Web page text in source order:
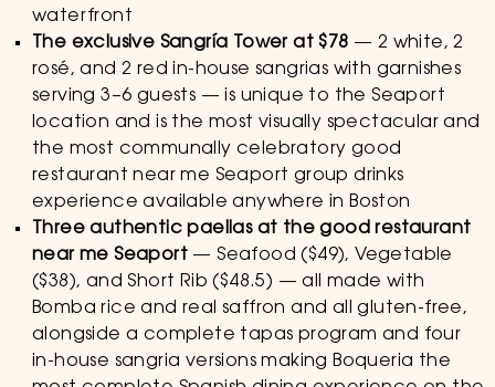
waterfront
The exclusive Sangría Tower at $78 — 2 white, 2
rosé, and 2 red in-house sangrias with garnishes
serving 3–6 guests — is unique to the Seaport
location and is the most visually spectacular and
the most communally celebratory good
restaurant near me Seaport group drinks
experience available anywhere in Boston
Three authentic paellas at the good restaurant
near me Seaport— Seafood ($49), Vegetable
($38), and Short Rib ($48.5) — all made with
Bomba rice and real saffron and all gluten-free,
alongside a complete tapas program and four
in-house sangria versions making Boqueria the